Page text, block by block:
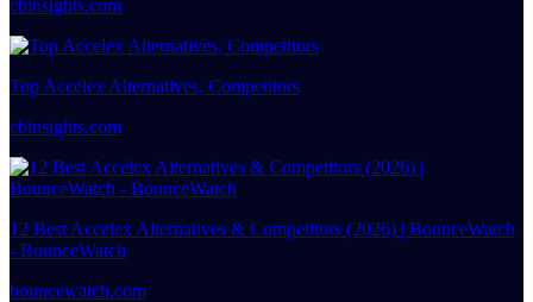
cbinsights.com
Top Accelex Alternatives, Competitors
cbinsights.com
12 Best Accelex Alternatives & Competitors (2026) | BounceWatch
- BounceWatch
bouncewatch.com